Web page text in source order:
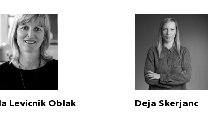
Levicnik Oblak Deja Skerjanc